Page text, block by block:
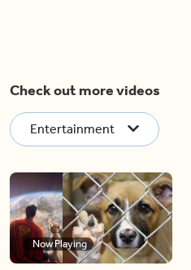
Check out more videos
Entertainment
Now Playing